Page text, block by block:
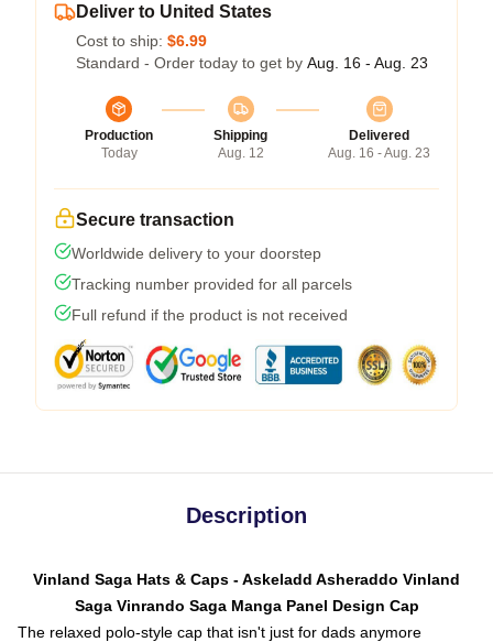
Deliver to United States
Cost to ship: $6.99
Standard - Order today to get by Aug. 16 - Aug. 23
Production
Today
Shipping
Aug. 12
Delivered
Aug. 16 - Aug. 23
Secure transaction
Worldwide delivery to your doorstep
Tracking number provided for all parcels
Full refund if the product is not received
Description
Vinland Saga Hats & Caps - Askeladd Asheraddo Vinland
Saga Vinrando Saga Manga Panel Design Cap
The relaxed polo-style cap that isn't just for dads anymore